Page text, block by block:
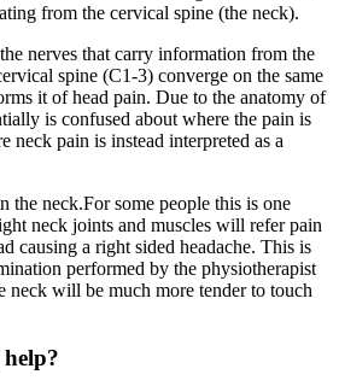
from the cervical spine (the neck).
nerves that carry information from the
spine (C1-3) converge on the same
it of head pain. Due to the anatomy of
is confused about where the pain is
neck pain is instead interpreted as a
For some people this is one
neck joints and muscles will refer pain
causing a right sided headache. This is
performed by the physiotherapist
neck will be much more tender to touch